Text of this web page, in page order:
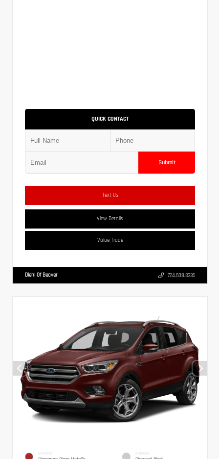
QUICK CONTACT
Submit
Text Us
View Details
Value Trade
Diehl Of Beaver 724.608.3336
EXTERIOR INTERIOR